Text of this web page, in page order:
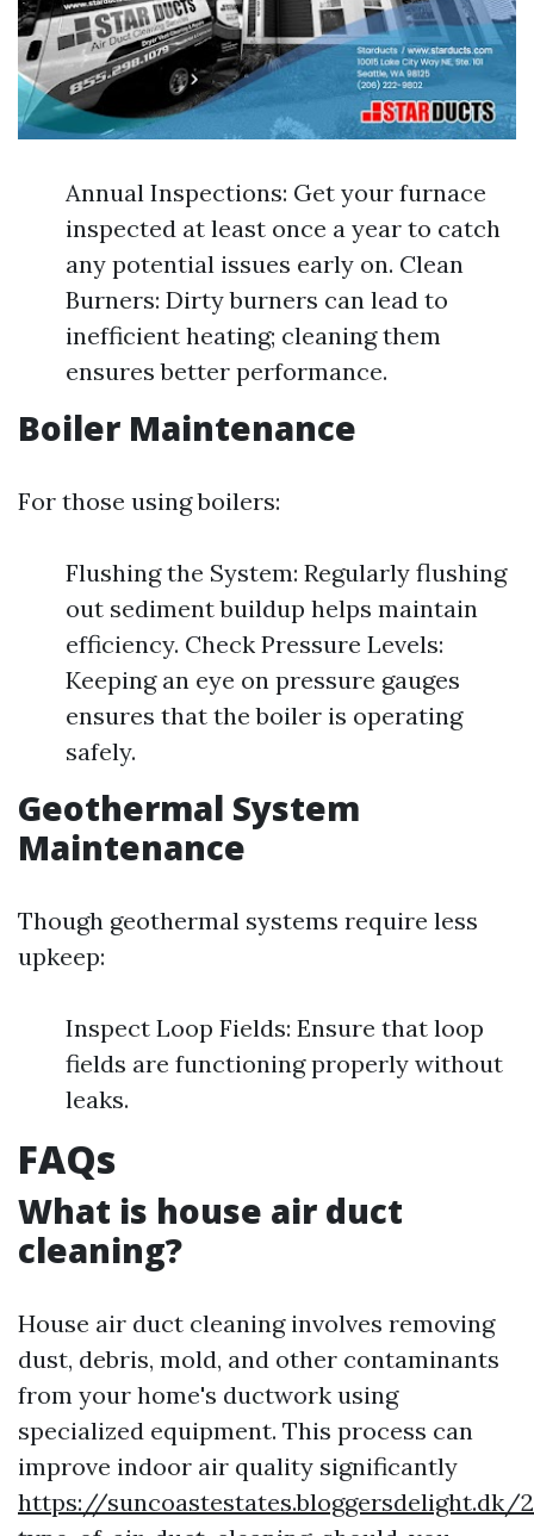
Annual Inspections: Get your furnace
inspected at least once a year to catch
any potential issues early on. Clean
Burners: Dirty burners can lead to
inefficient heating; cleaning them
ensures better performance.
Boiler Maintenance
For those using boilers:
Flushing the System: Regularly flushing
out sediment buildup helps maintain
efficiency. Check Pressure Levels:
Keeping an eye on pressure gauges
ensures that the boiler is operating
safely.
Geothermal System
Maintenance
Though geothermal systems require less
upkeep:
Inspect Loop Fields: Ensure that loop
fields are functioning properly without
leaks.
FAQs
What is house air duct
cleaning?
House air duct cleaning involves removing
dust, debris, mold, and other contaminants
from your home's ductwork using
specialized equipment. This process can
improve indoor air quality significantly
https://